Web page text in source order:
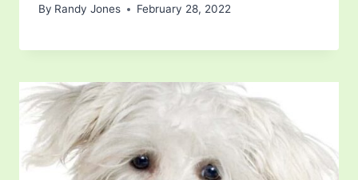
By Randy Jones February 28, 2022